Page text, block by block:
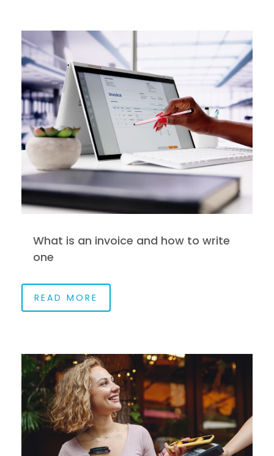
What is an invoice and how to write
one
READ MORE